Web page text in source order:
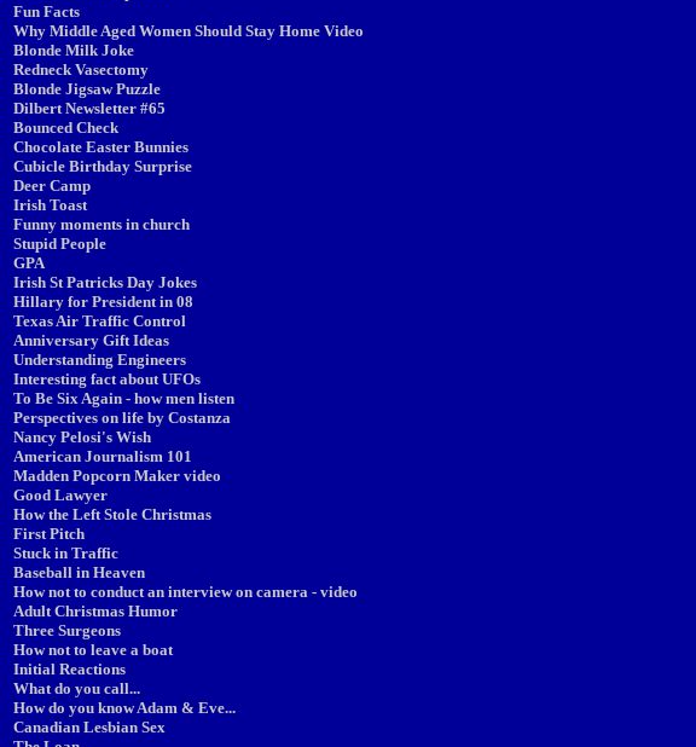
Fun Facts
Why Middle Aged Women Should Stay Home Video
Blonde Milk Joke
Redneck Vasectomy
Blonde Jigsaw Puzzle
Dilbert Newsletter #65
Bounced Check
Chocolate Easter Bunnies
Cubicle Birthday Surprise
Deer Camp
Irish Toast
Funny moments in church
Stupid People
GPA
Irish St Patricks Day Jokes
Hillary for President in 08
Texas Air Traffic Control
Anniversary Gift Ideas
Understanding Engineers
Interesting fact about UFOs
To Be Six Again - how men listen
Perspectives on life by Costanza
Nancy Pelosi's Wish
American Journalism 101
Madden Popcorn Maker video
Good Lawyer
How the Left Stole Christmas
First Pitch
Stuck in Traffic
Baseball in Heaven
How not to conduct an interview on camera - video
Adult Christmas Humor
Three Surgeons
How not to leave a boat
Initial Reactions
What do you call...
How do you know Adam & Eve...
Canadian Lesbian Sex